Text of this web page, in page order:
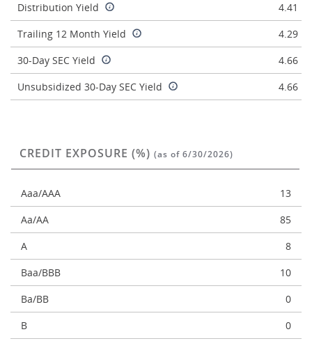
Distribution Yield
4.41
Trailing 12 Month Yield
4.29
30-Day SEC Yield
4.66
Unsubsidized 30-Day SEC Yield
4.66
CREDIT EXPOSURE (%) (as of 6/30/2026)
Aaa/AAA
13
Aa/AA
85
A
8
Baa/BBB
10
Ba/BB
0
B
0